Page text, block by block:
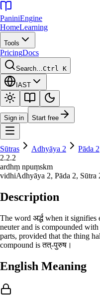
PaniniEngine
HomeLearning
Tools
PricingDocs
Search…Ctrl K
IAST
Sign in Start free
Sūtras Adhyāya 2 Pāda 2
2.2.2
ardhṃ npuṃskm
vidhiAdhyāya 2, Pāda 2, Sūtra
Description
The word अर्द्ध when it
neuter and is compounded
parts, provided that the thing
compound is तत्-पुरुष।
English Meaning